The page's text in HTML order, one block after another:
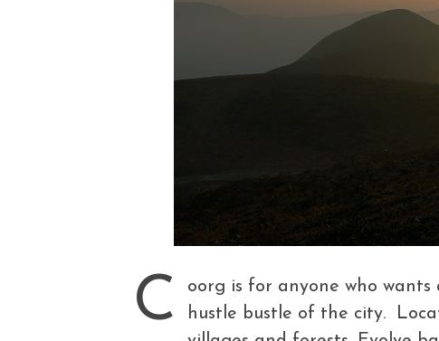
C
oorg is for anyone who
hustle bustle of the city.